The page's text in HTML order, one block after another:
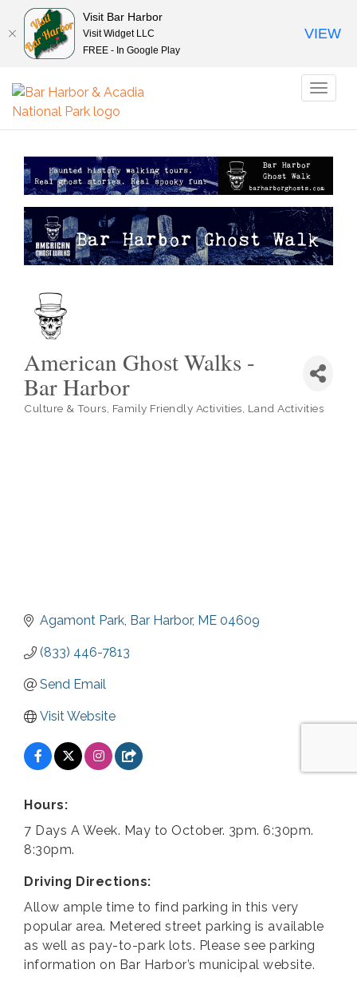
American Ghost Walks -
Bar Harbor
Culture & Tours Family Friendly Activities Land Activities
Agamont Park Bar Harbor ME 04609
(833) 446-7813
Send Email
Visit Website
Hours:
7 Days A Week. May to October. 3pm. 6:30pm.
8:30pm.
Driving Directions:
Allow ample time to find parking in this very
popular area. Metered street parking is available
as well as pay-to-park lots. Please see parking
information on Bar Harbor’s municipal website.
Visit Bar Harbor
Visit Widget LLC
FREE - In Google Play
VIEW